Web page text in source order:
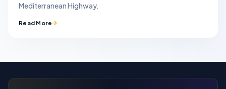
Mediterranean Highway.
Read More